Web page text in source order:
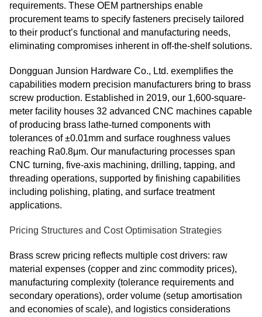
requirements. These OEM partnerships enable
procurement teams to specify fasteners precisely tailored
to their product’s functional and manufacturing needs,
eliminating compromises inherent in off‑the‑shelf solutions.
Dongguan Junsion Hardware Co., Ltd. exemplifies the
capabilities modern precision manufacturers bring to brass
screw production. Established in 2019, our 1,600-square-
meter facility houses 32 advanced CNC machines capable
of producing brass lathe-turned components with
tolerances of ±0.01mm and surface roughness values
reaching Ra0.8μm. Our manufacturing processes span
CNC turning, five-axis machining, drilling, tapping, and
threading operations, supported by finishing capabilities
including polishing, plating, and surface treatment
applications.
Pricing Structures and Cost Optimisation Strategies
Brass screw pricing reflects multiple cost drivers: raw
material expenses (copper and zinc commodity prices),
manufacturing complexity (tolerance requirements and
secondary operations), order volume (setup amortisation
and economies of scale), and logistics considerations